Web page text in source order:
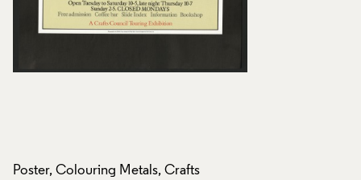
Poster, Colouring Metals, Crafts